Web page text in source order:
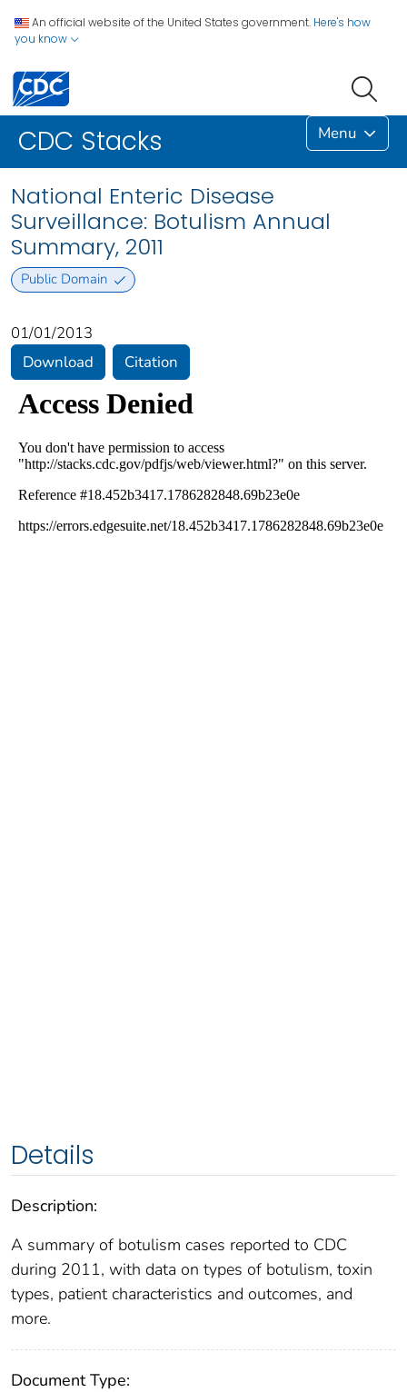
An official website of the United States government. Here's how
you know
CDC Stacks Menu
National Enteric Disease
Surveillance: Botulism Annual
Summary, 2011
Public Domain
01/01/2013
Download
Citation
Details
Description:
A summary of botulism cases reported to CDC
during 2011, with data on types of botulism, toxin
types, patient characteristics and outcomes, and
more.
Document Type: